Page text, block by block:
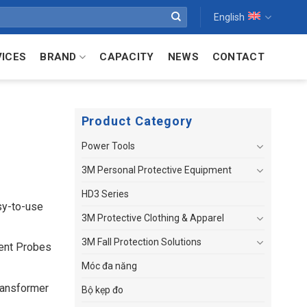
English
BRAND CAPACITY NEWS CONTACT
to-use
Probes
Product Category
Power Tools
3M Personal Protective Equipment
HD3 Series
3M Protective Clothing & Apparel
3M Fall Protection Solutions
Móc đa năng
Bộ kẹp đo